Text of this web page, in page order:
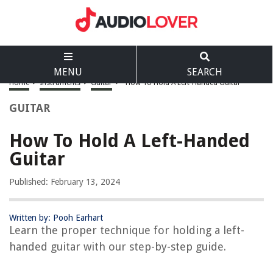
MENU SEARCH
Home > Instruments > Guitar > How To Hold A Left-Handed Guitar
GUITAR
How To Hold A Left-Handed
Guitar
Published: February 13, 2024
Written by: Pooh Earhart
Learn the proper technique for holding a left-
handed guitar with our step-by-step guide.